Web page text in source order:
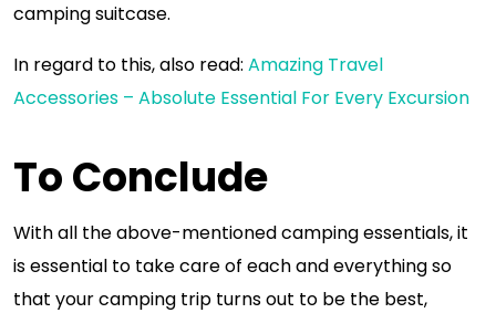
camping suitcase.
In regard to this, also read: Amazing Travel
Accessories – Absolute Essential For Every Excursion
To Conclude
With all the above-mentioned camping essentials, it
is essential to take care of each and everything so
that your camping trip turns out to be the best,